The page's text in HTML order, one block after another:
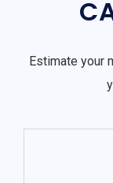
Estimate your